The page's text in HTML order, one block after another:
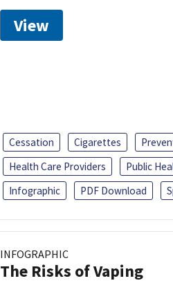
View
Cessation Cigarettes
Health Care Providers
Public
Infographic
PDF Download
INFOGRAPHIC
The Risks of Vaping